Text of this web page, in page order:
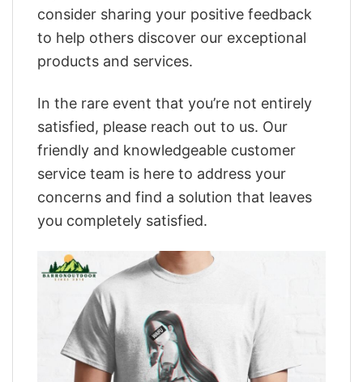
consider sharing your positive feedback
to help others discover our exceptional
products and services.
In the rare event that you’re not entirely
satisfied, please reach out to us. Our
friendly and knowledgeable customer
service team is here to address your
concerns and find a solution that leaves
you completely satisfied.